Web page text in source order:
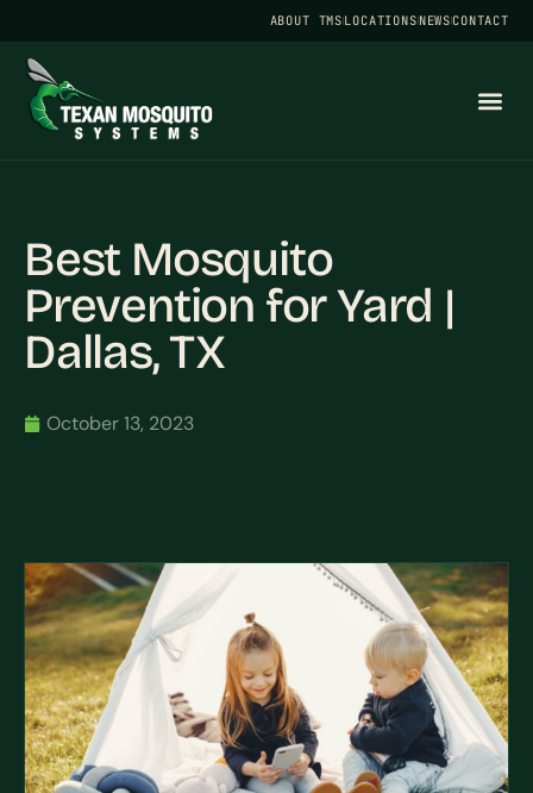
ABOUT TMSLOCATIONSNEWSCONTACT
Best Mosquito
Prevention for Yard |
Dallas, TX
October 13, 2023